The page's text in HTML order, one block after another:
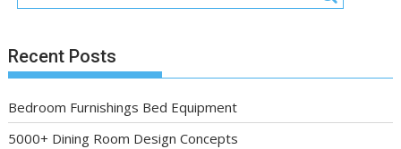
Recent Posts
Bedroom Furnishings Bed Equipment
5000+ Dining Room Design Concepts